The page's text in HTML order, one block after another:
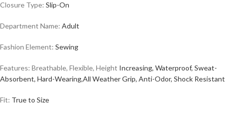
Closure Type: Slip-On
Department Name: Adult
Fashion Element: Sewing
Features: Breathable, Flexible, Height Increasing, Waterproof, Sweat-
Absorbent, Hard-Wearing,All Weather Grip, Anti-Odor, Shock Resistant
Fit: True to Size